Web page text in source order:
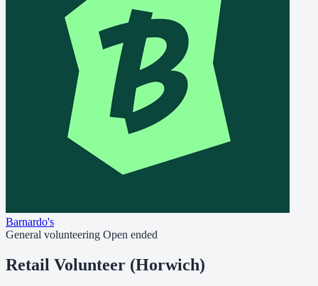
Barnardo's
General volunteering Open ended
Retail Volunteer (Horwich)